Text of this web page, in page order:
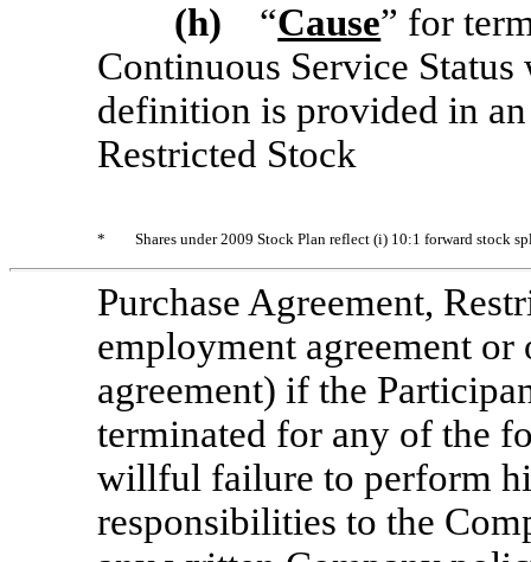
(h) “Cause” for
Continuous Service
definition is provided in
Restricted Stock
* Shares under 2009 Stock Plan reflect (i) 10:1 forward stock
Purchase Agreement,
employment agreement
agreement) if the
terminated for any of the
willful failure to perform
responsibilities to the